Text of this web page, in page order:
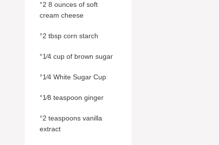
°2 8 ounces of soft
cream cheese
°2 tbsp corn starch
°1⁄4 cup of brown sugar
°1⁄4 White Sugar Cup
°1⁄8 teaspoon ginger
°2 teaspoons vanilla
extract